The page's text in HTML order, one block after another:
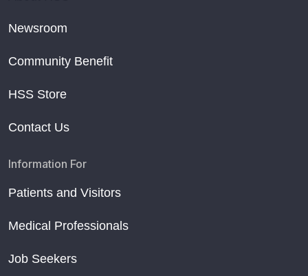
Newsroom
Community Benefit
HSS Store
Contact Us
Information For
Patients and Visitors
Medical Professionals
Job Seekers